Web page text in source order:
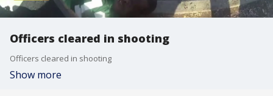
Officers cleared in shooting
Officers cleared in shooting
Show more